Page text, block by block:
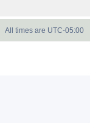
All times are UTC-05:00